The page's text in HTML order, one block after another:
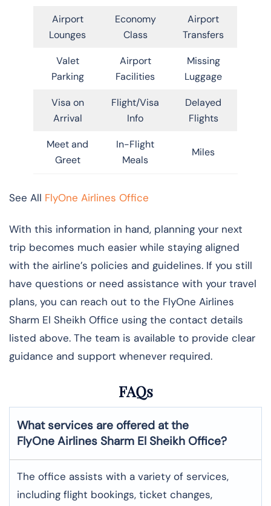
Airport
Lounges
Economy
Class
Airport
Transfers
Valet
Parking
Airport
Facilities
Missing
Luggage
Visa on
Arrival
Flight/Visa
Info
Delayed
Flights
Meet and
Greet
In-Flight
Meals
Miles
See All FlyOne Airlines Office
With this information in hand, planning your next
trip becomes much easier while staying aligned
with the airline’s policies and guidelines. If you still
have questions or need assistance with your travel
plans, you can reach out to the FlyOne Airlines
Sharm El Sheikh Office using the contact details
listed above. The team is available to provide clear
guidance and support whenever required.
FAQs
What services are offered at the
FlyOne Airlines Sharm El Sheikh Office?
The office assists with a variety of services,
including flight bookings, ticket changes,